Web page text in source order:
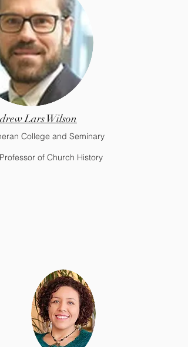
Lars Wilson
College and Seminary
of Church History